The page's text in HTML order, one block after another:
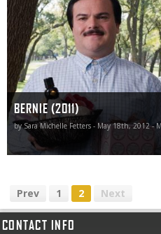
BERNIE (2011)
by Sara Michelle Fetters - May 18th, 2012 -
way through the multiplexes right
tells a story many have never
intelligence, style and panache.
Prev 1 2 Next
CONTACT INFO